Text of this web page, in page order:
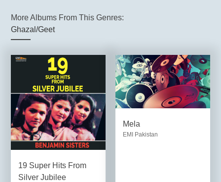
More Albums From This Genres:
Ghazal/Geet
19 Super Hits From
Silver Jubilee
Mela
EMI Pakistan